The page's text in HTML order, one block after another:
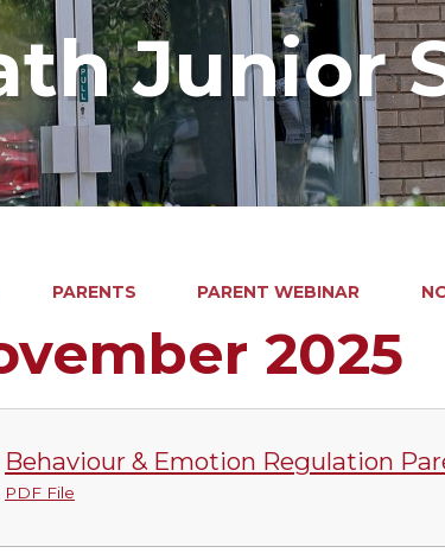
Junior
PARENTS PARENT WEBINAR
2025
Behaviour & Emotion Regulation
PDF File